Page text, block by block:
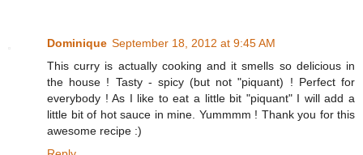
Dominique September 18, 2012 at 9:45 AM
This curry is actually cooking and it smells so delicious in
the house ! Tasty - spicy (but not "piquant) ! Perfect for
everybody ! As I like to eat a little bit "piquant" I will add a
little bit of hot sauce in mine. Yummmm ! Thank you for this
awesome recipe :)